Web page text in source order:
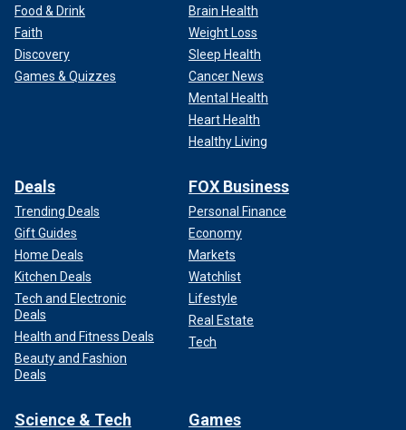
Food & Drink
Faith
Discovery
Games & Quizzes
Brain Health
Weight Loss
Sleep Health
Cancer News
Mental Health
Heart Health
Healthy Living
Deals
Trending Deals
Gift Guides
Home Deals
Kitchen Deals
Tech and Electronic
Deals
Health and Fitness Deals
Beauty and Fashion
Deals
FOX Business
Personal Finance
Economy
Markets
Watchlist
Lifestyle
Real Estate
Tech
Science & Tech Games